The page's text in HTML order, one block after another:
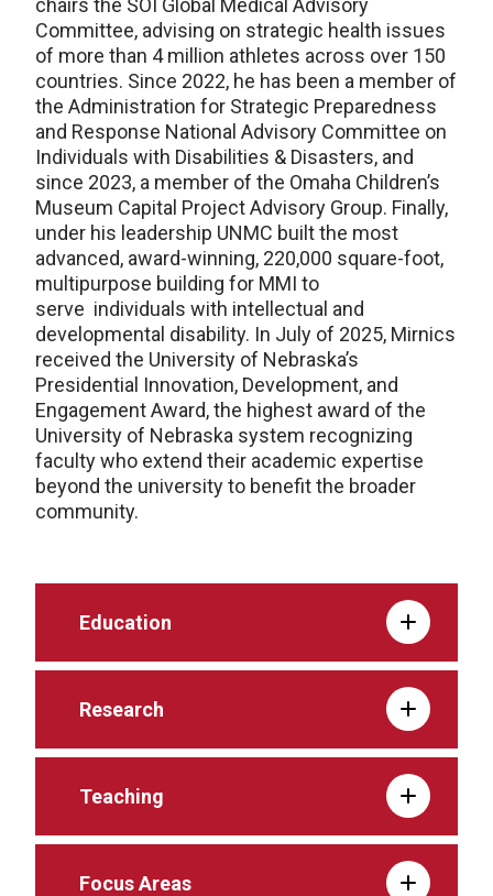
Committee, advising on strategic health issues
of more than 4 million athletes across over 150
countries. Since 2022, he has been a member of
the Administration for Strategic Preparedness
and Response National Advisory Committee on
Individuals with Disabilities & Disasters, and
since 2023, a member of the Omaha Children’s
Museum Capital Project Advisory Group. Finally,
under his leadership UNMC built the most
advanced, award-winning, 220,000 square-foot,
multipurpose building for MMI to
serve individuals with intellectual and
developmental disability. In July of 2025, Mirnics
received the University of Nebraska’s
Presidential Innovation, Development, and
Engagement Award, the highest award of the
University of Nebraska system recognizing
faculty who extend their academic expertise
beyond the university to benefit the broader
community.
Education
Research
Teaching
Focus Areas